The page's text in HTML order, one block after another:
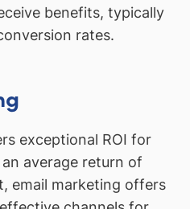
benefits, typically
rates.
exceptional ROI for
average return of
email marketing offers